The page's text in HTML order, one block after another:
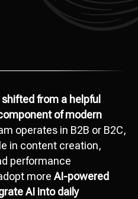
from a helpful
of modern
operates in B2B or B2C,
in content creation,
performance
more AI-powered
AI into daily